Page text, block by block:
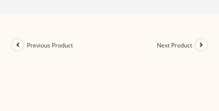
Previous Product Next Product